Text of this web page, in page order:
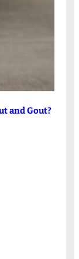
and Gout?